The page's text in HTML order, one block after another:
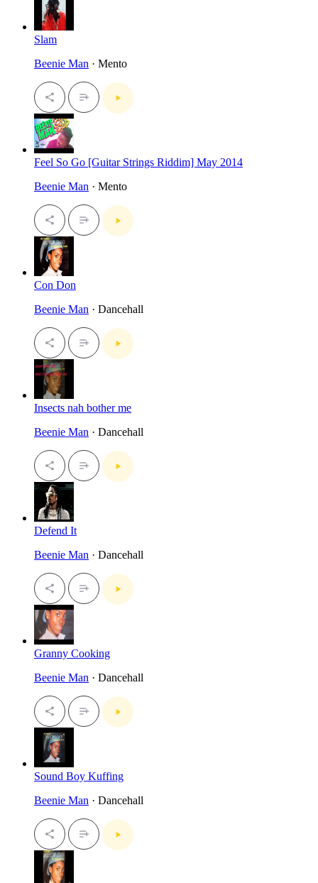
Slam
Beenie Man · Mento
Feel So Go [Guitar Strings Riddim] May 2014
Beenie Man · Mento
Con Don
Beenie Man · Dancehall
Insects nah bother me
Beenie Man · Dancehall
Defend It
Beenie Man · Dancehall
Granny Cooking
Beenie Man · Dancehall
Sound Boy Kuffing
Beenie Man · Dancehall